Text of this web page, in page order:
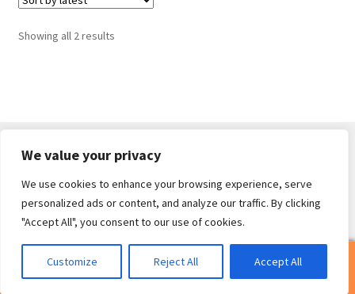
We value your privacy
We use cookies to enhance your browsing experience, serve
personalized ads or content, and analyze our traffic. By clicking
"Accept All", you consent to our use of cookies.
Customize Reject All Accept All
Showing all 2 resultsSorted
© Core Of The Poodle 2026
Privacy Policy
Built with WooCommerce.
Search
Search